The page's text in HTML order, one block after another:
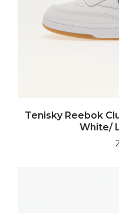
Tenisky Reebok
White/